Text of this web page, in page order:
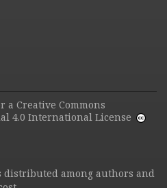
a Creative Commons
4.0 International License
distributed among authors and